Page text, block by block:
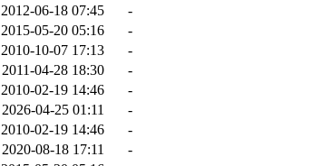
2012-06-18 07:45
-
2015-05-20 05:16
-
2010-10-07 17:13
-
2011-04-28 18:30
-
2010-02-19 14:46
-
2026-04-25 01:11
-
2010-02-19 14:46
-
2020-08-18 17:11
-